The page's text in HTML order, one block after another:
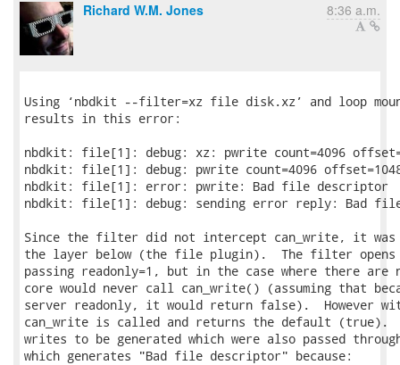
Richard W.M. Jones
8:36 a.m.
Using ‘nbdkit --filter=xz file disk.xz’ and loop
results in this error:
nbdkit: file[1]: debug: xz: pwrite count=4096
nbdkit: file[1]: debug: pwrite count=4096
nbdkit: file[1]: error: pwrite: Bad file descriptor
nbdkit: file[1]: debug: sending error reply: Bad
Since the filter did not intercept can_write, it was
the layer below (the file plugin).  The filter
passing readonly=1, but in the case where there
core would never call can_write() (assuming that
server readonly, it would return false).  However
can_write is called and returns the default (true).
writes to be generated which were also passed
which generates "Bad file descriptor" because: